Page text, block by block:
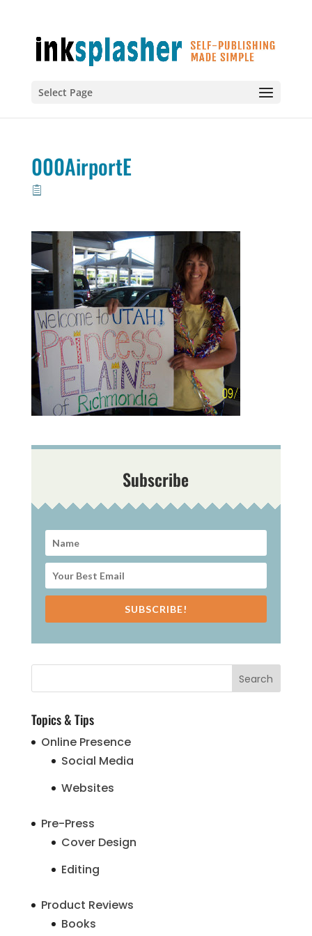
Select Page
000AirportE
Subscribe
SUBSCRIBE!
Topics & Tips
Online Presence
Social Media
Websites
Pre-Press
Cover Design
Editing
Product Reviews
Books